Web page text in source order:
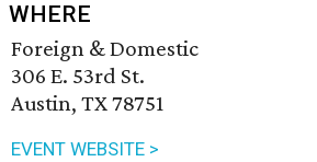
WHERE
Foreign & Domestic
306 E. 53rd St.
Austin, TX 78751
EVENT WEBSITE >